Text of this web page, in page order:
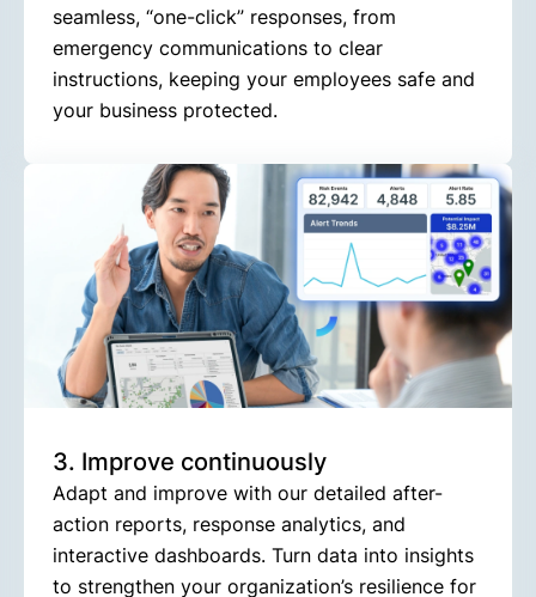
seamless, “one-click” responses, from
emergency communications to clear
instructions, keeping your employees safe and
your business protected.
3. Improve continuously
Adapt and improve with our detailed after-
action reports, response analytics, and
interactive dashboards. Turn data into insights
to strengthen your organization’s resilience for